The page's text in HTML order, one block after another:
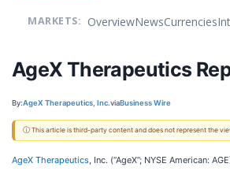
MARKETS: OverviewNewsCurrencies
AgeX Therapeutics
By:AgeX Therapeutics, Inc.viaBusiness Wire
ⓘ This article is third-party content and does not represent the
AgeX Therapeutics, Inc. (“AgeX”; NYSE American: